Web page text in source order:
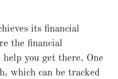
its financial
the financial
help you get there. One
which can be tracked